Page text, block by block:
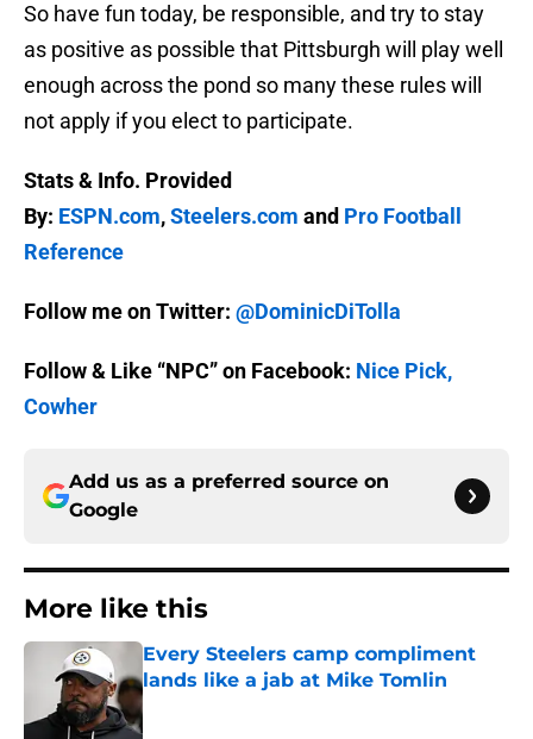
So have fun today, be responsible, and try to stay
as positive as possible that Pittsburgh will play well
enough across the pond so many these rules will
not apply if you elect to participate.
Stats & Info. Provided
By: ESPN.com,Steelers.com and Pro Football
Reference
Follow me on Twitter: @DominicDiTolla
Follow & Like “NPC” on Facebook: Nice Pick,
Cowher
Add us as a preferred source on
Google
More like this
Every Steelers camp compliment
lands like a jab at Mike Tomlin